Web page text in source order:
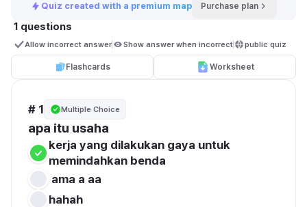
Quiz created with a premium map Purchase plan
1 questions
Allow incorrect answer Show answer when incorrect public quiz
Flashcards Worksheet
# 1 Multiple Choice
apa itu usaha
kerja yang dilakukan gaya untuk
memindahkan benda
ama a aa
hahah